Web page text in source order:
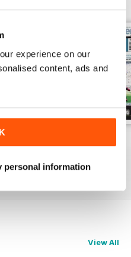
experience on our
content, ads and
personal information
to Cart
View|Add to Cart
View All